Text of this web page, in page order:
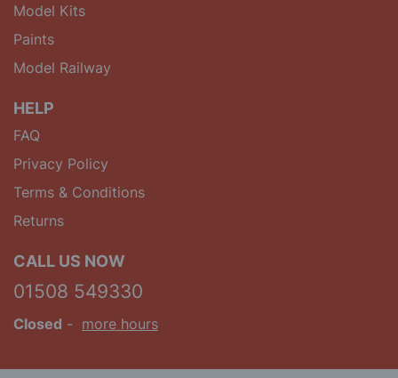
Model Kits
Paints
Model Railway
HELP
FAQ
Privacy Policy
Terms & Conditions
Returns
CALL US NOW
01508 549330
Closed - more hours